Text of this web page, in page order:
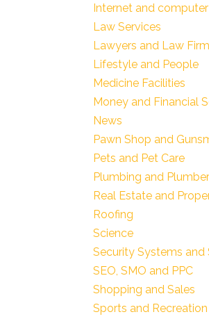
Internet and
Law Services
Lawyers and Law
Lifestyle and People
Medicine Facilities
Money and Financial
News
Pawn Shop and
Pets and Pet Care
Plumbing and
Real Estate and
Roofing
Science
Security Systems and
SEO, SMO and PPC
Shopping and Sales
Sports and Recreation